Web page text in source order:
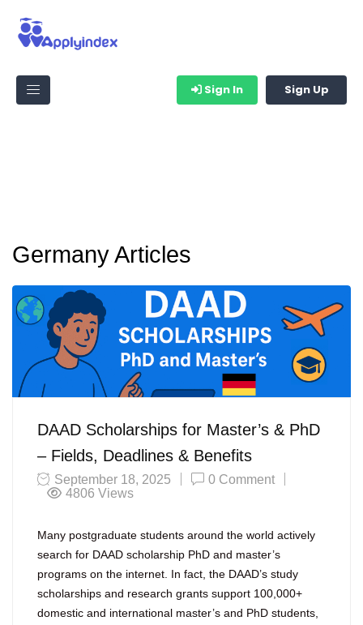
Sign In Sign Up
Germany Articles
DAAD Scholarships for Master’s & PhD
– Fields, Deadlines & Benefits
September 18, 2025
0 Comment
4806 Views
Many postgraduate students around the world actively
search for DAAD scholarship PhD and master’s
programs on the internet. In fact, the DAAD’s study
scholarships and research grants support 100,000+
domestic and international master’s and PhD students,